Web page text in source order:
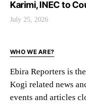
Karimi, INEC to
July 25, 2026
WHO WE ARE?
Ebira Reporters is
Kogi related news
events and articles